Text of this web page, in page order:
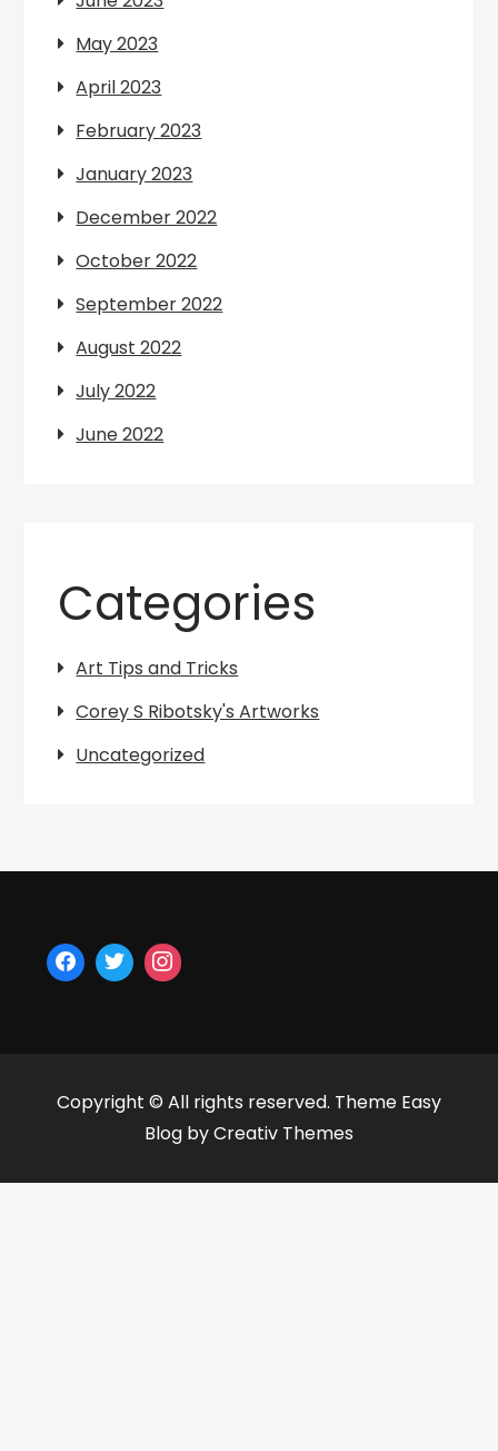
May 2023
April 2023
February 2023
January 2023
December 2022
October 2022
September 2022
August 2022
July 2022
June 2022
Categories
Art Tips and Tricks
Corey S Ribotsky's Artworks
Uncategorized
Copyright © All rights reserved. Theme Easy
Blog byCreativ Themes